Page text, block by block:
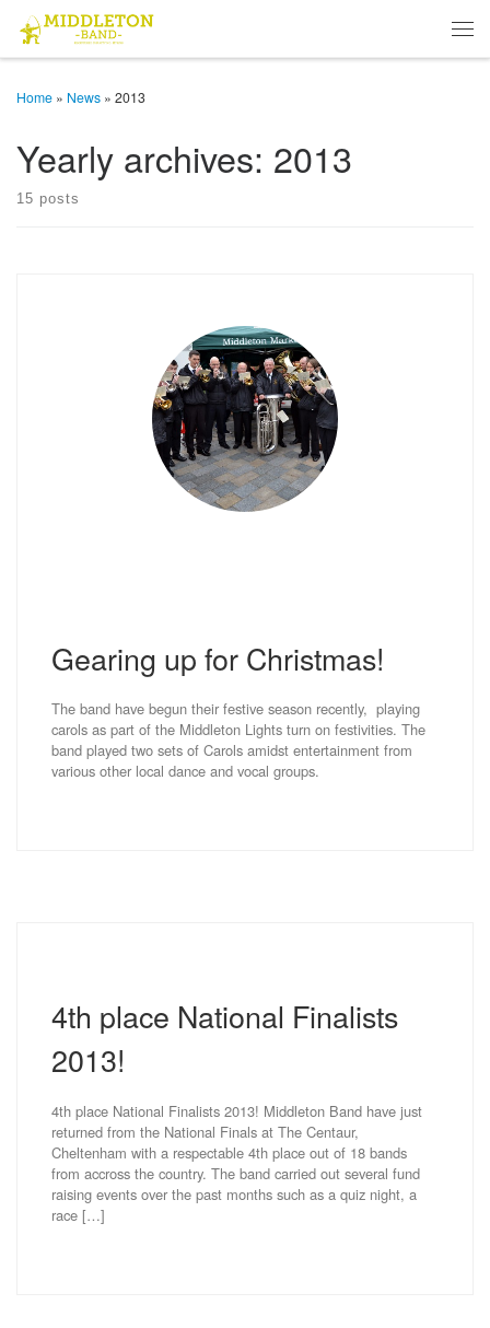
Skip to content
Home » News » 2013
Yearly archives: 2013
15 posts
Gearing up for Christmas!
The band have begun their festive season recently, playing
carols as part of the Middleton Lights turn on festivities. The
band played two sets of Carols amidst entertainment from
various other local dance and vocal groups.
4th place National Finalists
2013!
4th place National Finalists 2013! Middleton Band have just
returned from the National Finals at The Centaur,
Cheltenham with a respectable 4th place out of 18 bands
from accross the country. The band carried out several fund
raising events over the past months such as a quiz night, a
race […]